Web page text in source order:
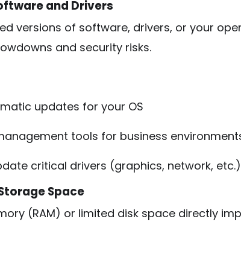
and Drivers
versions of software, drivers, or your
and security risks.
updates for your OS
tools for business
critical drivers (graphics, network, etc.)
Space
(RAM) or limited disk space directly